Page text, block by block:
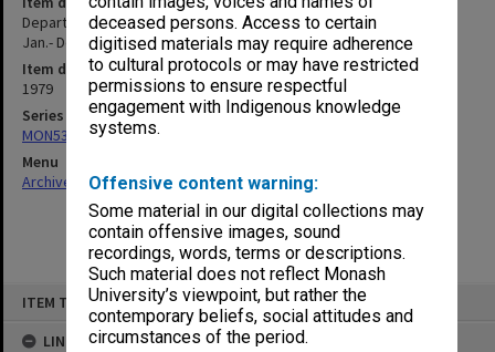
deceased persons. Access to certain
digitised materials may require adherence
to cultural protocols or may have restricted
permissions to ensure respectful
engagement with Indigenous knowledge
systems.
Offensive content warning:
Some material in our digital collections may
contain offensive images, sound
recordings, words, terms or descriptions.
Such material does not reflect Monash
University’s viewpoint, but rather the
contemporary beliefs, social attitudes and
circumstances of the period.
ITEM TYPE: ITEM
LINKED TO
Department of Music copies of outward correspondence [Blues]
Jan.- Dec.1979
Item date
1979
Series
MON53: Copies of outward correspondence
Menu
Archives Collections|Browse non-digitised items